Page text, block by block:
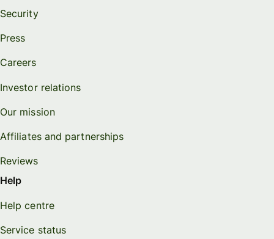
Security
Press
Careers
Investor relations
Our mission
Affiliates and partnerships
Reviews
Help
Help centre
Service status